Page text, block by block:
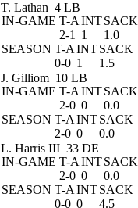
T. Lathan 4 LB
IN-GAME T-A INTSACK
2-1
1
1.0
SEASON T-A INTSACK
0-0 1 1.5
J. Gilliom 10 LB
IN-GAME T-A INTSACK
2-0 0
0.0
SEASON T-A INTSACK
2-0 0 0.0
L. Harris III 33 DE
IN-GAME T-A INTSACK
2-0 0
0.0
SEASON T-A INTSACK
0-0 0 4.5